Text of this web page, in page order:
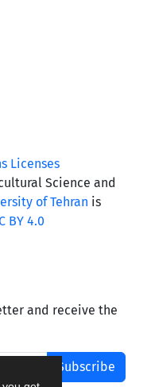
Science and
of Tehran is
BY 4.0
and receive the
Subscribe